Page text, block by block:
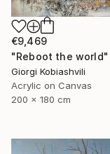
€9,469
Giorgi Kobiashvili
Acrylic on Canvas
200 x 180 cm